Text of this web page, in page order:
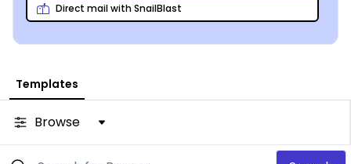
Direct mail with SnailBlast
Templates
Browse